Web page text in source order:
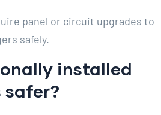
panel or circuit upgrades to
safely.
installed
safer?